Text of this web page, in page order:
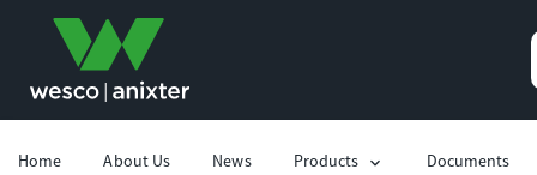
Home About Us News Products chevron_right Documents